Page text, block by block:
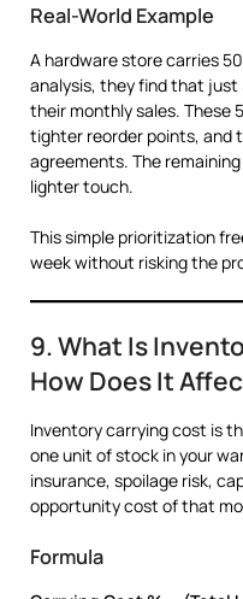
Real-World Example
A hardware store carries
analysis, they find that just
their monthly sales. These
tighter reorder points, and
agreements. The
lighter touch.
This simple prioritization
week without risking the
9. What Is
How Does It
Inventory carrying cost is
one unit of stock in your
insurance, spoilage risk,
opportunity cost of that
Formula